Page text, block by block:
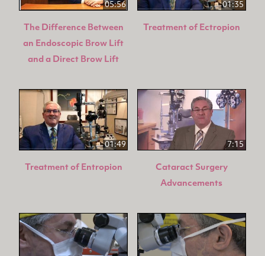
05:56
The Difference Between
an Endoscopic Brow Lift
and a Direct Brow Lift
01:35
Treatment of Ectropion
01:49
Treatment of Entropion
7:15
Cataract Surgery
Advancements